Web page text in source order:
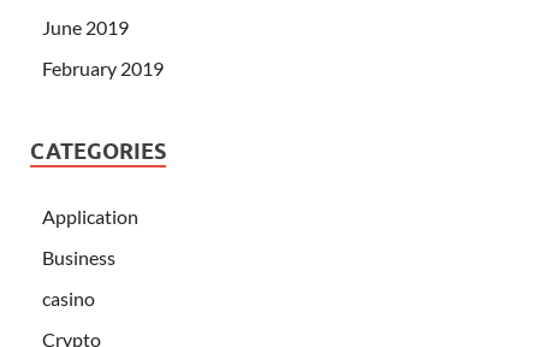
June 2019
February 2019
CATEGORIES
Application
Business
casino
Crypto